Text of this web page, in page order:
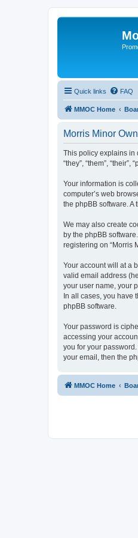
Quick links FAQ
MMOC Home
Morris Minor
This policy explains in
“they”, “them”,
Your information is
computer’s web
the phpBB software.
We may also create
by the phpBB
registering on “Morris
Your account will at a
valid email address
your user name, your
In all cases, you have
phpBB software.
Your password is
accessing your
you for your
your email, then the
MMOC Home